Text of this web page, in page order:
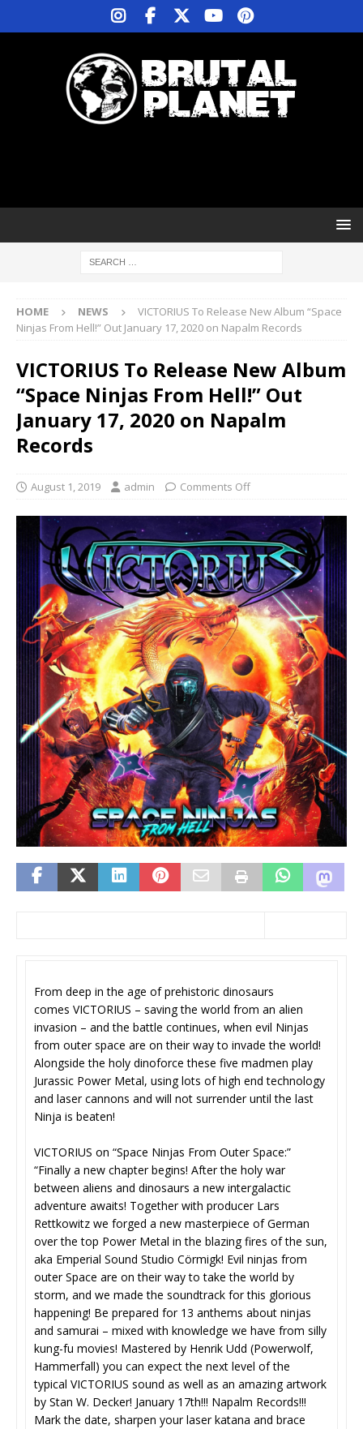
HOME NEWS
VICTORIUS To Release New Album “Space
Ninjas From Hell!” Out January 17, 2020 on Napalm Records
VICTORIUS To Release New Album
“Space Ninjas From Hell!” Out
January 17, 2020 on Napalm
Records
August 1, 2019 admin Comments Off
From deep in the age of prehistoric dinosaurs
comes VICTORIUS – saving the world from an alien
invasion – and the battle continues, when evil Ninjas
from outer space are on their way to invade the world!
Alongside the holy dinoforce these five madmen play
Jurassic Power Metal, using lots of high end technology
and laser cannons and will not surrender until the last
Ninja is beaten!
VICTORIUS on “Space Ninjas From Outer Space:”
“Finally a new chapter begins! After the holy war
between aliens and dinosaurs a new intergalactic
adventure awaits! Together with producer Lars
Rettkowitz we forged a new masterpiece of German
over the top Power Metal in the blazing fires of the sun,
aka Emperial Sound Studio Cörmigk! Evil ninjas from
outer Space are on their way to take the world by
storm, and we made the soundtrack for this glorious
happening! Be prepared for 13 anthems about ninjas
and samurai – mixed with knowledge we have from silly
kung-fu movies! Mastered by Henrik Udd (Powerwolf,
Hammerfall) you can expect the next level of the
typical VICTORIUS sound as well as an amazing artwork
by Stan W. Decker! January 17th!!! Napalm Records!!!
Mark the date, sharpen your laser katana and brace